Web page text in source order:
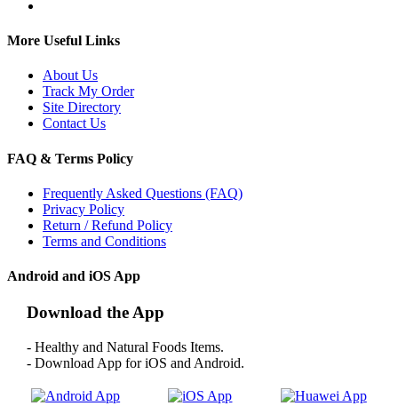
More Useful Links
About Us
Track My Order
Site Directory
Contact Us
FAQ & Terms Policy
Frequently Asked Questions (FAQ)
Privacy Policy
Return / Refund Policy
Terms and Conditions
Android and iOS App
Download the App
- Healthy and Natural Foods Items.
- Download App for iOS and Android.